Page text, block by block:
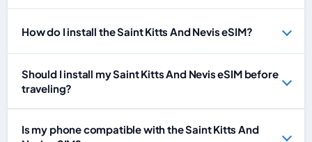
How do I install the Saint Kitts And Nevis eSIM?
Should I install my Saint Kitts And Nevis eSIM before
traveling?
Is my phone compatible with the Saint Kitts And